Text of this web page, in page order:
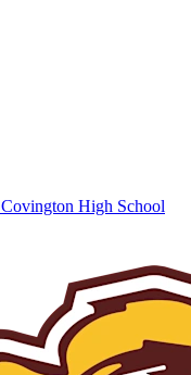
Covington High School